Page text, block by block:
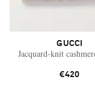
GUCCI
Jacquard-knit
€420